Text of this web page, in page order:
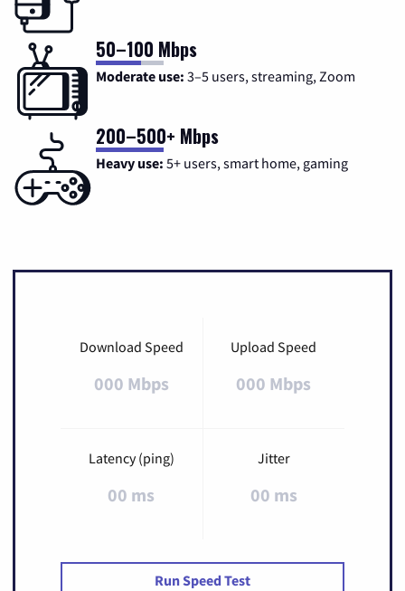
50–100 Mbps
Moderate use: 3–5 users, streaming, Zoom
200–500+ Mbps
Heavy use: 5+ users, smart home, gaming
Download Speed
000 Mbps
Upload Speed
000 Mbps
Latency (ping)
00 ms
Jitter
00 ms
Run Speed Test